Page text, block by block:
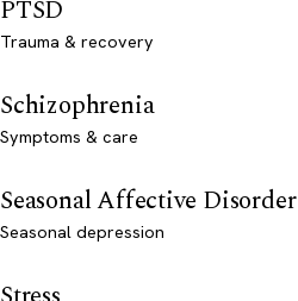
PTSD
Trauma & recovery
Schizophrenia
Symptoms & care
Seasonal Affective Disorder
Seasonal depression